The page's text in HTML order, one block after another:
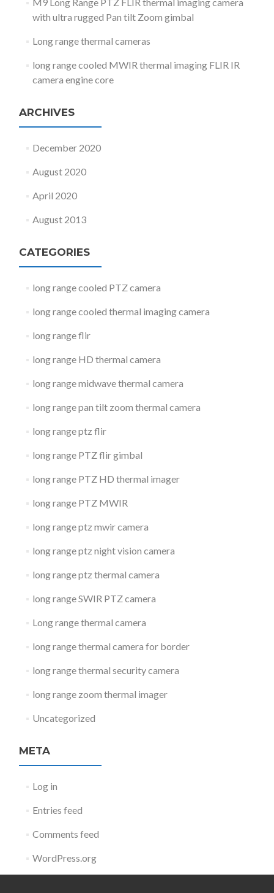
with ultra rugged Pan tilt Zoom gimbal
Long range thermal cameras
long range cooled MWIR thermal imaging FLIR IR
camera engine core
ARCHIVES
December 2020
August 2020
April 2020
August 2013
CATEGORIES
long range cooled PTZ camera
long range cooled thermal imaging camera
long range flir
long range HD thermal camera
long range midwave thermal camera
long range pan tilt zoom thermal camera
long range ptz flir
long range PTZ flir gimbal
long range PTZ HD thermal imager
long range PTZ MWIR
long range ptz mwir camera
long range ptz night vision camera
long range ptz thermal camera
long range SWIR PTZ camera
Long range thermal camera
long range thermal camera for border
long range thermal security camera
long range zoom thermal imager
Uncategorized
META
Log in
Entries feed
Comments feed
WordPress.org